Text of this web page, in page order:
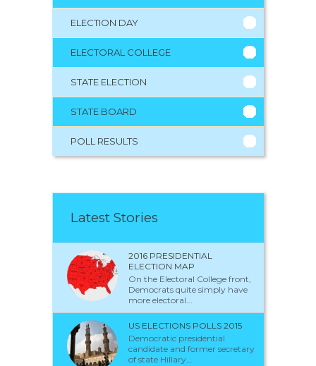
ELECTION DAY
ELECTORAL COLLEGE
STATE ELECTION
STATE BOARD
POLL RESULTS
Latest Stories
2016 PRESIDENTIAL
ELECTION MAP
On the Electoral College front,
Democrats quite simply have
more electoral...
US ELECTIONS POLLS 2015
Democratic presidential
candidate and former secretary
of state Hillary...